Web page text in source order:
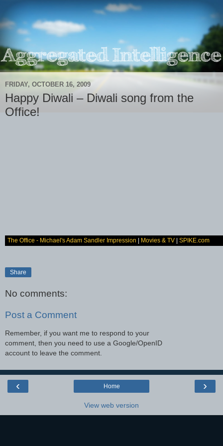
FRIDAY, OCTOBER 16, 2009
Happy Diwali – Diwali song from the
Office!
The Office - Michael's Adam Sandler Impression Movies & TV SPIKE.com
Share
No comments:
Post a Comment
Remember, if you want me to respond to your
comment, then you need to use a Google/OpenID
account to leave the comment.
‹ ›
Home
View web version